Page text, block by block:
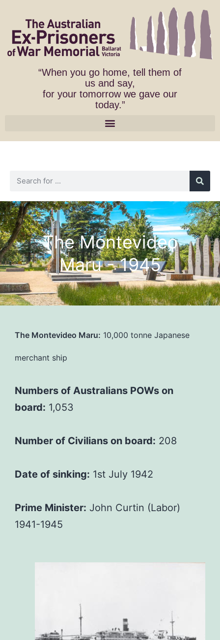
“When you go home, tell them of
us and say,
for your tomorrow we gave our
today.”
The Montevideo
Maru - 1945
The Montevideo Maru: 10,000 tonne Japanese
merchant ship
Numbers of Australians POWs on
board: 1,053
Number of Civilians on board: 208
Date of sinking: 1st July 1942
Prime Minister: John Curtin (Labor)
1941-1945